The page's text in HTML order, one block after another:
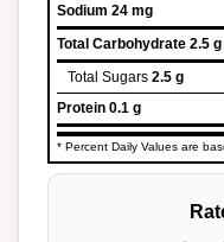
Sodium 24 mg
Total Carbohydrate 2.5 g
Total Sugars 2.5 g
Protein 0.1 g
* Percent Daily Values are